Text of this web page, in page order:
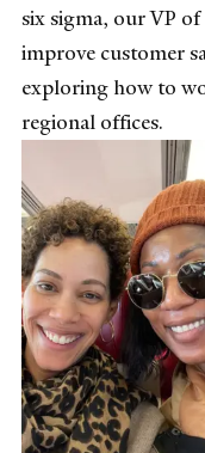
six sigma, our VP
improve customer
exploring how to
regional offices.